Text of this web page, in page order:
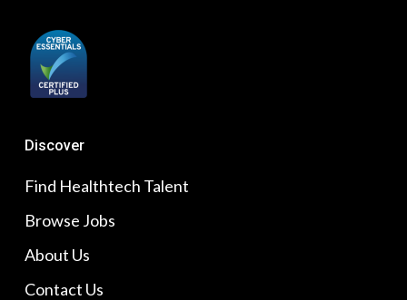
Discover
Find Healthtech Talent
Browse Jobs
About Us
Contact Us